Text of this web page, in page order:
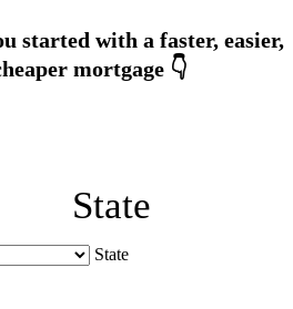
State
State